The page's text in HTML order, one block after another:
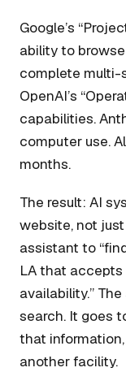
Google’s
ability to
complete multi-
OpenAI’s
capabilities.
computer use.
months.
The result: AI
website, not
assistant to
LA that
availability.”
search. It goes
that
another facility.